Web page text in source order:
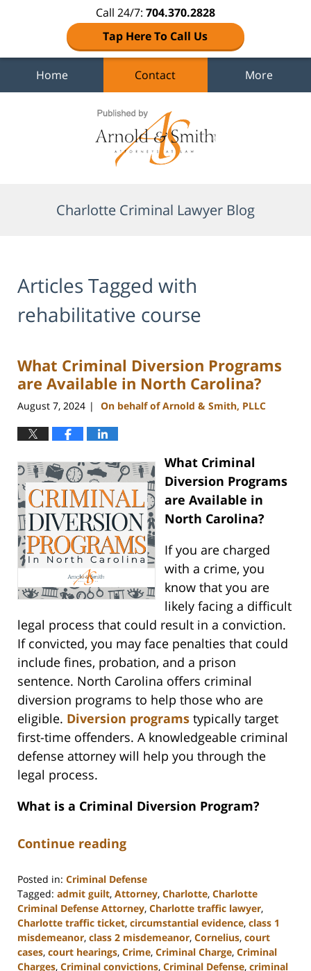
Call 24/7: 704.370.2828
Tap Here To Call Us
Home Contact More
Charlotte Criminal Lawyer Blog
Articles Tagged with
rehabilitative course
What Criminal Diversion Programs
are Available in North Carolina?
August 7, 2024 | On behalf of Arnold & Smith, PLLC
What Criminal
Diversion Programs
are Available in
North Carolina?
If you are charged
with a crime, you
know that you are
likely facing a difficult
legal process that could result in a conviction.
If convicted, you may face penalties that could
include fines, probation, and a prison
sentence. North Carolina offers criminal
diversion programs to help those who are
eligible. Diversion programs typically target
first-time offenders. A knowledgeable criminal
defense attorney will help you through the
legal process.
What is a Criminal Diversion Program?
Continue reading
Posted in: Criminal Defense
Tagged: admit guilt, Attorney, Charlotte, Charlotte
Criminal Defense Attorney, Charlotte traffic lawyer,
Charlotte traffic ticket, circumstantial evidence, class 1
misdemeanor, class 2 misdemeanor, Cornelius, court
cases, court hearings, Crime, Criminal Charge, Criminal
Charges, Criminal convictions, Criminal Defense, criminal